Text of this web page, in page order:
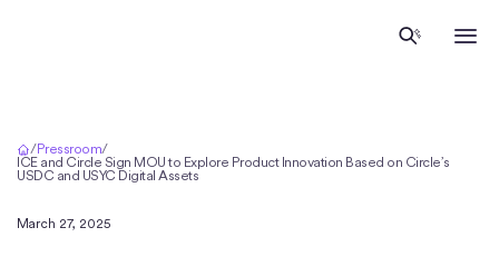
/Pressroom/
ICE and Circle Sign MOU to Explore Product Innovation Based on Circle’s
USDC and USYC Digital Assets
March 27, 2025